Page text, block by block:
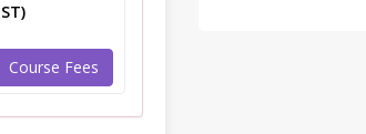
Course Fees